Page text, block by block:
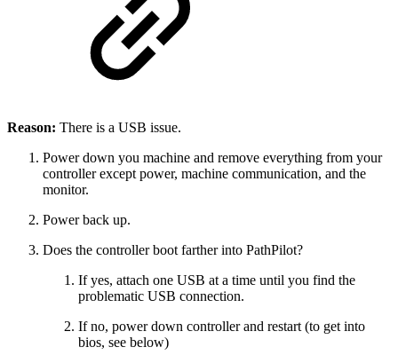
Reason: There is a USB issue.
Power down you machine and remove everything from your
controller except power, machine communication, and the
monitor.
Power back up.
Does the controller boot farther into PathPilot?
If yes, attach one USB at a time until you find the
problematic USB connection.
If no, power down controller and restart (to get into
bios, see below)